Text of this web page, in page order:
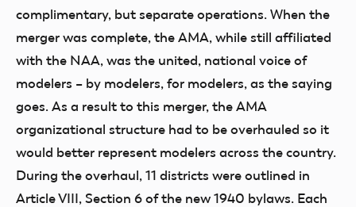
complimentary, but separate operations. When the
merger was complete, the AMA, while still affiliated
with the NAA, was the united, national voice of
modelers – by modelers, for modelers, as the saying
goes. As a result to this merger, the AMA
organizational structure had to be overhauled so it
would better represent modelers across the country.
During the overhaul, 11 districts were outlined in
Article VIII, Section 6 of the new 1940 bylaws. Each